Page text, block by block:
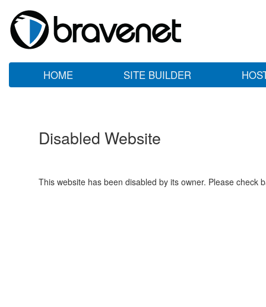
HOME SITE BUILDER
Disabled Website
This website has been disabled by its owner. Please check